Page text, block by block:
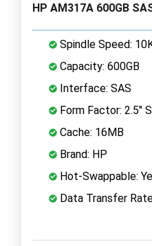
HP AM317A 600GB
Spindle Speed:
Capacity: 600GB
Interface: SAS
Form Factor: 2.5"
Cache: 16MB
Brand: HP
Hot-Swappable:
Data Transfer